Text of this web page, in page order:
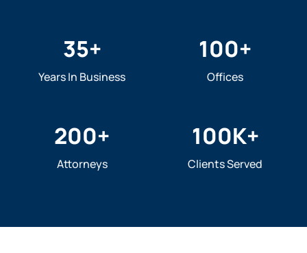
35+
Years In Business
100+
Offices
200+
Attorneys
100K+
Clients Served